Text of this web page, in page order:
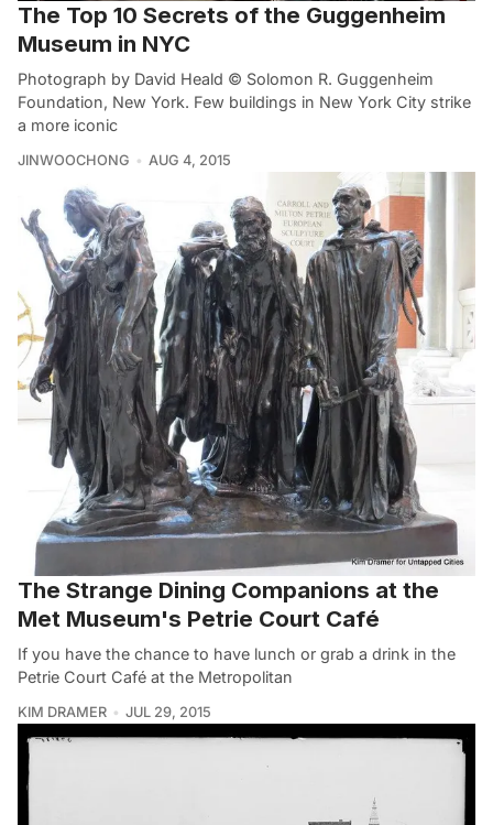
The Top 10 Secrets of the Guggenheim
Museum in NYC
Photograph by David Heald © Solomon R. Guggenheim
Foundation, New York. Few buildings in New York City strike
a more iconic
JINWOOCHONG AUG 4, 2015
The Strange Dining Companions at the
Met Museum's Petrie Court Café
If you have the chance to have lunch or grab a drink in the
Petrie Court Café at the Metropolitan
KIM DRAMER JUL 29, 2015